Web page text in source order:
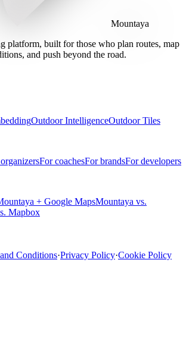
Mountaya
platform, built for those who plan routes, map
and push beyond the road.
Outdoor IntelligenceOutdoor Tiles
For coachesFor brandsFor developers
+ Google MapsMountaya vs.
Mapbox
Conditions·Privacy Policy·Cookie Policy